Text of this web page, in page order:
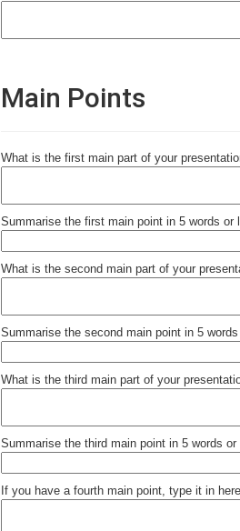
Main Points
What is the first main part of your
Summarise the first main point in 5 words or
What is the second main part of your
Summarise the second main point in 5
What is the third main part of your
Summarise the third main point in 5 words
If you have a fourth main point, type it in